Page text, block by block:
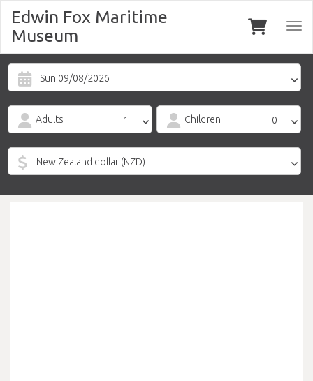
Edwin Fox Maritime
Museum
Sun 09/08/2026
Adults Children